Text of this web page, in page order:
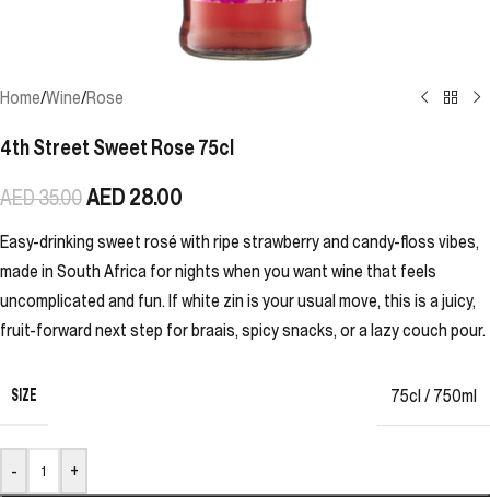
Home/Wine/Rose
4th Street Sweet Rose 75cl
AED35.00AED28.00
Easy-drinking sweet rosé with ripe strawberry and candy-floss vibes,
made in South Africa for nights when you want wine that feels
uncomplicated and fun. If white zin is your usual move, this is a juicy,
fruit-forward next step for braais, spicy snacks, or a lazy couch pour.
SIZE 75cl / 750ml
- +